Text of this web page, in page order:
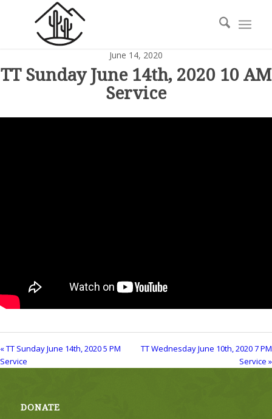
June 14, 2020
TT Sunday June 14th, 2020 10 AM
Service
« TT Sunday June 14th, 2020 5 PM
Service
TT Wednesday June 10th, 2020 7 PM
Service »
DONATE